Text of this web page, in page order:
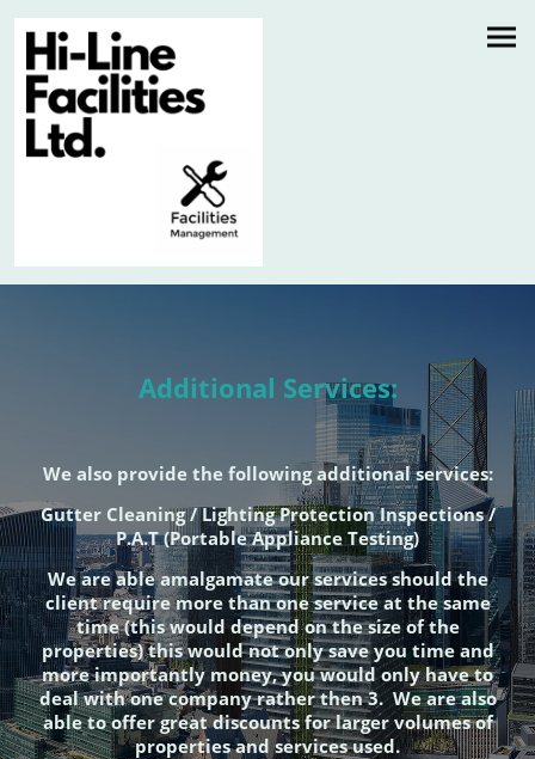
Additional Services:
We also provide the following additional services:
Gutter Cleaning / Lighting Protection Inspections /
P.A.T (Portable Appliance Testing)
We are able amalgamate our services should the
client require more than one service at the same
time (this would depend on the size of the
properties) this would not only save you time and
more importantly money, you would only have to
deal with one company rather then 3. We are also
able to offer great discounts for larger volumes of
properties and services used.